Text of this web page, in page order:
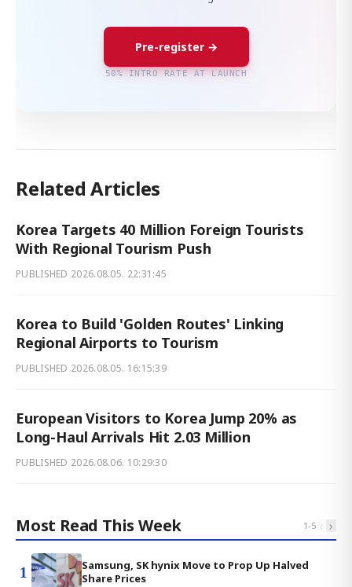
Pre-register →
50% INTRO RATE AT LAUNCH
Related Articles
Korea Targets 40 Million Foreign Tourists
With Regional Tourism Push
PUBLISHED 2026.08.05. 22:31:45
Korea to Build 'Golden Routes' Linking
Regional Airports to Tourism
PUBLISHED 2026.08.05. 16:15:39
European Visitors to Korea Jump 20% as
Long-Haul Arrivals Hit 2.03 Million
PUBLISHED 2026.08.06. 10:29:30
Most Read This Week 1-5 ‹ ›
1
Samsung, SK hynix Move to Prop Up Halved
Share Prices